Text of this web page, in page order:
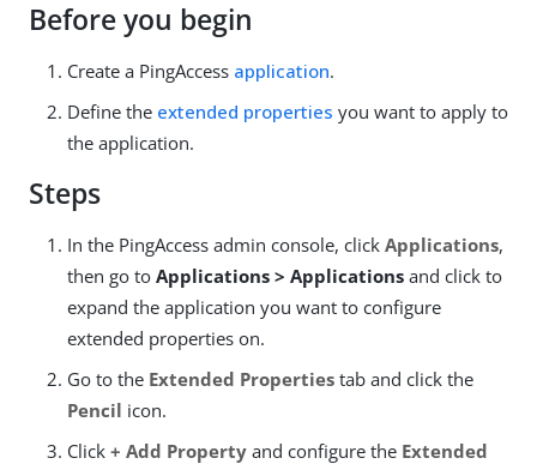
Before you begin
Create a PingAccess application.
Define the extended properties you want to apply to
the application.
Steps
In the PingAccess admin console, click Applications,
then go to Applications > Applications and click to
expand the application you want to configure
extended properties on.
Go to the Extended Properties tab and click the
Pencil icon.
Click + Add Property and configure the Extended